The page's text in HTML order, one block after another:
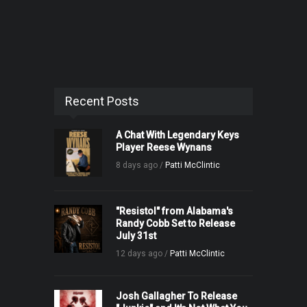
Recent Posts
A Chat With Legendary Keys
Player Reese Wynans
8 days ago / Patti McClintic
"Resistol" from Alabama's
Randy Cobb Set to Release
July 31st
12 days ago / Patti McClintic
Josh Gallagher To Release